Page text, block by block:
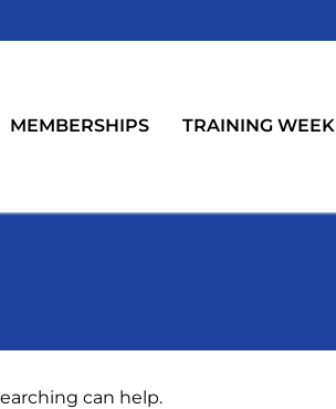
MEMBERSHIPS TRAINING WEEK
can help.